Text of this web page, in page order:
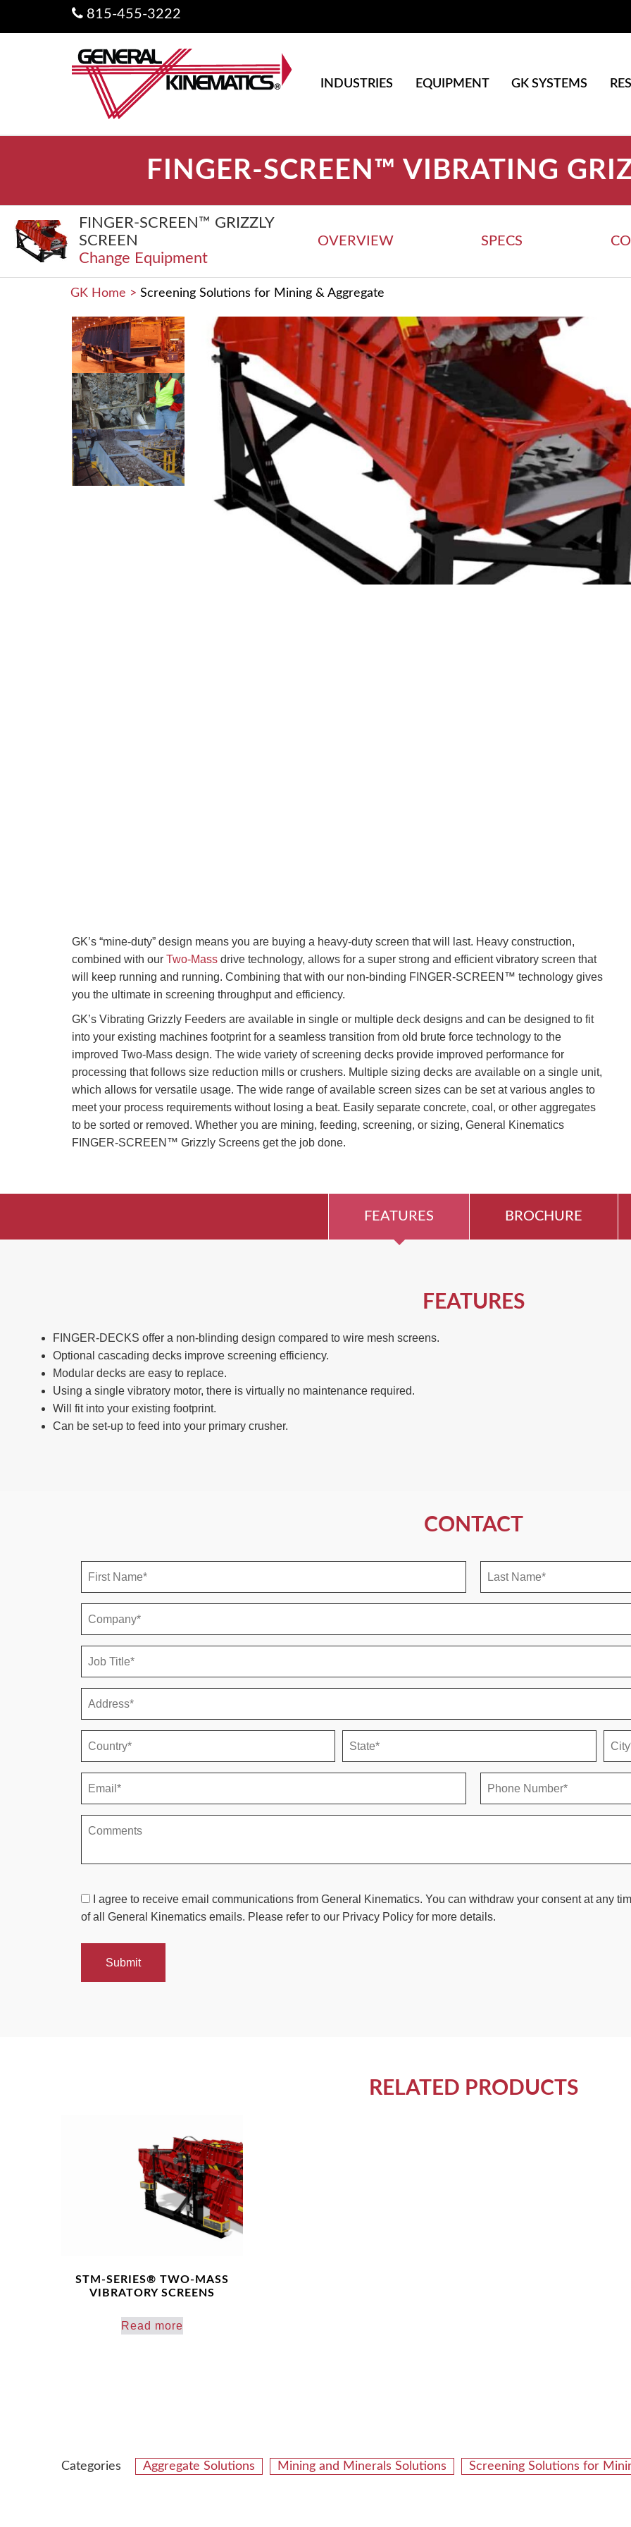
815-455-3222
INDUSTRIES EQUIPMENT GK SYSTEMS
FINGER-SCREEN™ VIBRATING
FINGER-SCREEN™ GRIZZLY
SCREEN
Change Equipment
OVERVIEW SPECS
GK Home > Screening Solutions for Mining & Aggregate
GK’s “mine-duty” design means you are buying a heavy-duty screen that will last. Heavy construction,
combined with our Two-Mass drive technology, allows for a super strong and efficient vibratory screen that
will keep running and running. Combining that with our non-binding FINGER-SCREEN™ technology gives
you the ultimate in screening throughput and efficiency.
GK’s Vibrating Grizzly Feeders are available in single or multiple deck designs and can be designed to fit
into your existing machines footprint for a seamless transition from old brute force technology to the
improved Two-Mass design. The wide variety of screening decks provide improved performance for
processing that follows size reduction mills or crushers. Multiple sizing decks are available on a single unit,
which allows for versatile usage. The wide range of available screen sizes can be set at various angles to
meet your process requirements without losing a beat. Easily separate concrete, coal, or other aggregates
to be sorted or removed. Whether you are mining, feeding, screening, or sizing, General Kinematics
FINGER-SCREEN™ Grizzly Screens get the job done.
FEATURES BROCHURE
FEATURES
FINGER-DECKS offer a non-blinding design compared to wire mesh screens.
Optional cascading decks improve screening efficiency.
Modular decks are easy to replace.
Using a single vibratory motor, there is virtually no maintenance required.
Will fit into your existing footprint.
Can be set-up to feed into your primary crusher.
CONTACT
I agree to receive email communications from General Kinematics. You can withdraw your consent at any
of all General Kinematics emails. Please refer to our Privacy Policy for more details.
Submit
RELATED PRODUCTS
STM-SERIES® TWO-MASS
VIBRATORY SCREENS
Read more
Categories Aggregate Solutions Mining and Minerals Solutions Screening Solutions for